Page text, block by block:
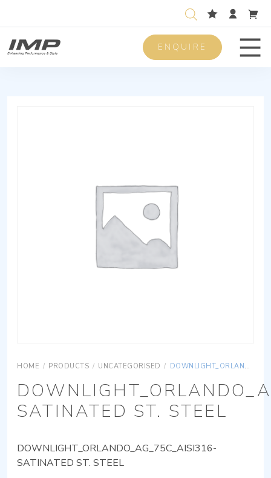
ENQUIRE
HOME / PRODUCTS / UNCATEGORISED / DOWNLIGHT_ORLANDO_AG_75C_AISI316-SATINATED ST. STEEL
SATINATED ST. STEEL
DOWNLIGHT_ORLANDO_AG_75C_AISI316-
SATINATED ST. STEEL